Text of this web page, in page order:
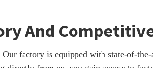
And
factory is equipped with state-of-